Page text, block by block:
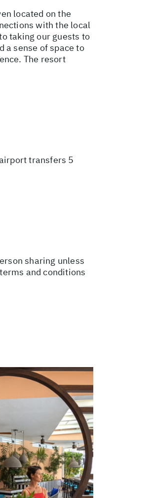
located on the
with the local
taking our guests to
a sense of space to
The resort
transfers 5
sharing unless
and conditions